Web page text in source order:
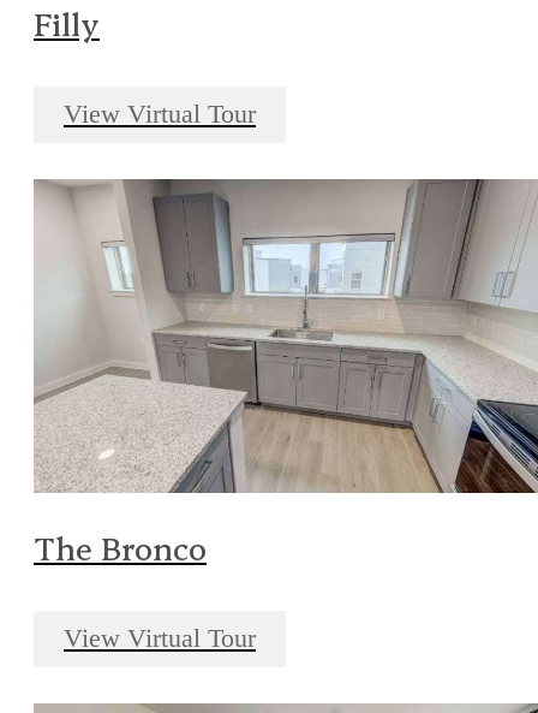
Filly
View Virtual Tour
The Bronco
View Virtual Tour